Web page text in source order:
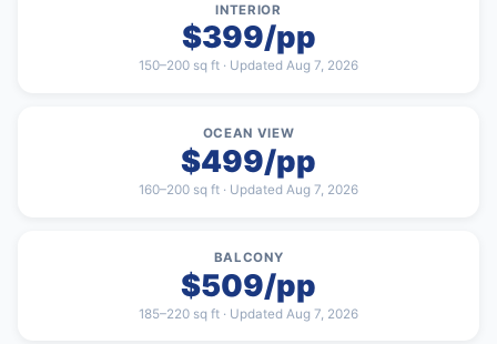
INTERIOR
$399/pp
150–200 sq ft · Updated Aug 7, 2026
OCEAN VIEW
$499/pp
160–200 sq ft · Updated Aug 7, 2026
BALCONY
$509/pp
185–220 sq ft · Updated Aug 7, 2026